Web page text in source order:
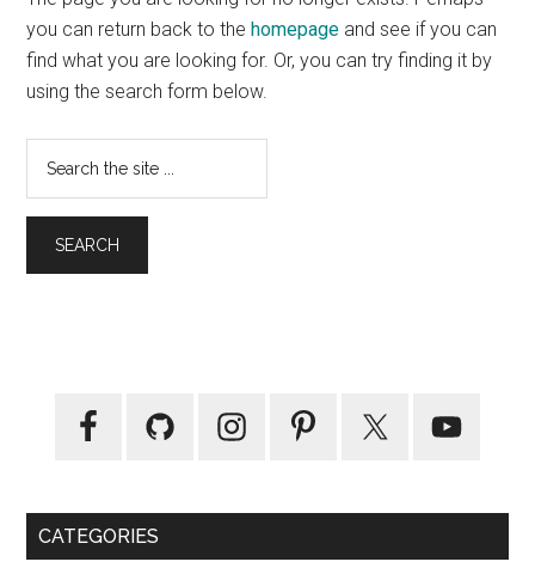
to
You
you can return back to thehomepage and see if you can
find what you are looking for. Or, you can try finding it by
using the search form below.
site
Primary
CATEGORIES